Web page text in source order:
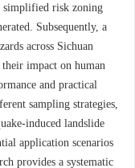
simplified risk zoning
Subsequently, a
across Sichuan
impact on human
and practical
sampling strategies,
induced landslide
application scenarios
provides a systematic